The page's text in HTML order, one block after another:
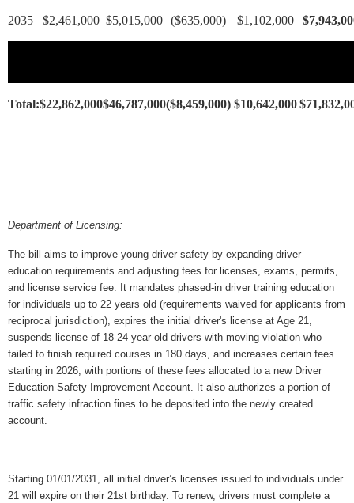
2035 $2,461,000 $5,015,000 ($635,000) $1,102,000
Total:$22,862,000$46,787,000($8,459,000) $10,642,000
Department of Licensing:
The bill aims to improve young driver safety by expanding driver
education requirements and adjusting fees for licenses, exams, permits,
and license service fee. It mandates phased-in driver training education
for individuals up to 22 years old (requirements waived for applicants from
reciprocal jurisdiction), expires the initial driver's license at Age 21,
suspends license of 18-24 year old drivers with moving violation who
failed to finish required courses in 180 days, and increases certain fees
starting in 2026, with portions of these fees allocated to a new Driver
Education Safety Improvement Account. It also authorizes a portion of
traffic safety infraction fines to be deposited into the newly created
account.
Starting 01/01/2031, all initial driver’s licenses issued to individuals under
21 will expire on their 21st birthday. To renew, drivers must complete a